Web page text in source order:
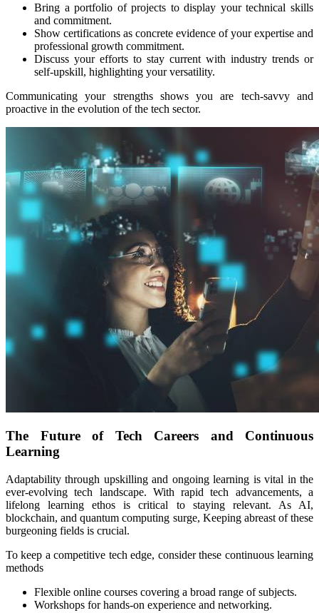
Bring a portfolio of projects to display your technical skills
and commitment.
Show certifications as concrete evidence of your expertise and
professional growth commitment.
Discuss your efforts to stay current with industry trends or
self-upskill, highlighting your versatility.
Communicating your strengths shows you are tech-savvy and
proactive in the evolution of the tech sector.
The Future of Tech Careers and Continuous
Learning
Adaptability through upskilling and ongoing learning is vital in the
ever-evolving tech landscape. With rapid tech advancements, a
lifelong learning ethos is critical to staying relevant. As AI,
blockchain, and quantum computing surge, Keeping abreast of these
burgeoning fields is crucial.
To keep a competitive tech edge, consider these continuous learning
methods
Flexible online courses covering a broad range of subjects.
Workshops for hands-on experience and networking.